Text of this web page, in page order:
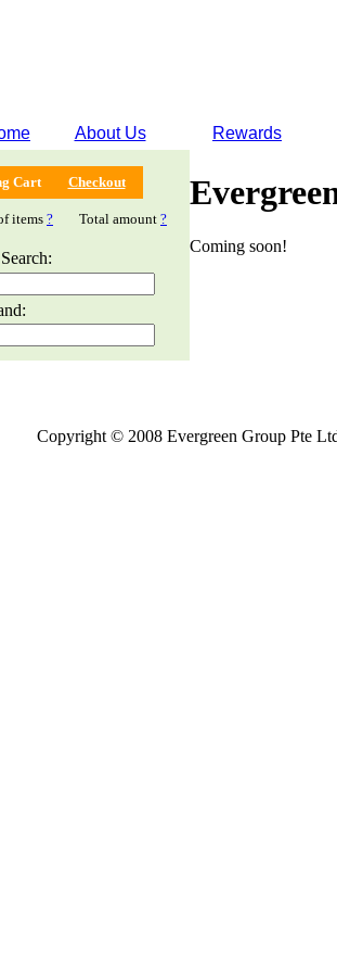
About Us Rewards
Cart Checkout
items ? Total amount ?
Coming soon!
Copyright © 2008 Evergreen Group Pte